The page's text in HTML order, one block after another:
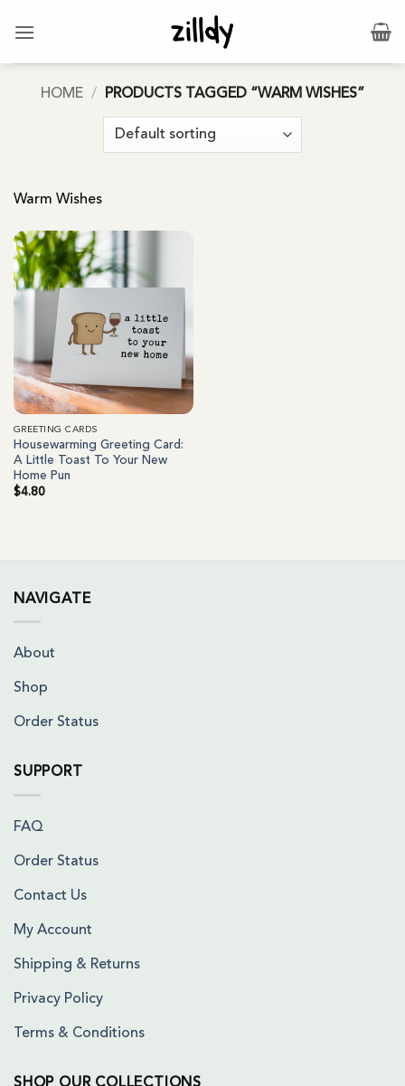
HOME / PRODUCTS TAGGED “WARM WISHES”
Warm Wishes
GREETING CARDS
Housewarming Greeting Card:
A Little Toast To Your New
Home Pun
$4.80
NAVIGATE
About
Shop
Order Status
SUPPORT
FAQ
Order Status
Contact Us
My Account
Shipping & Returns
Privacy Policy
Terms & Conditions
SHOP OUR COLLECTIONS